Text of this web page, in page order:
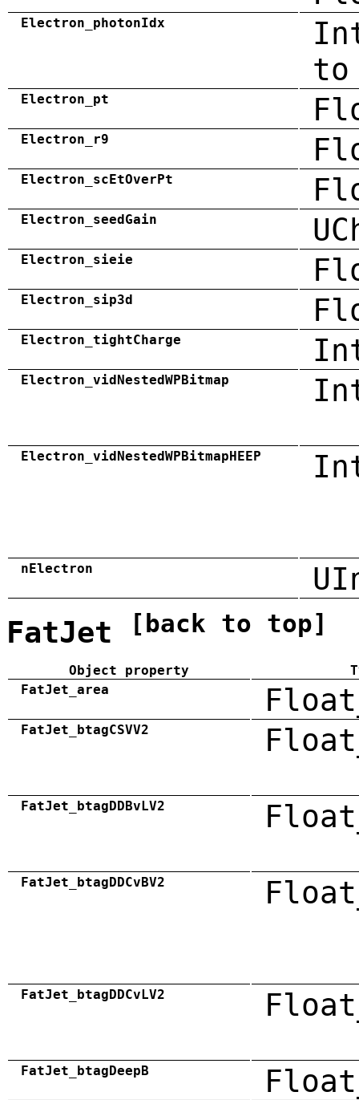
Electron_photonIdx
to
Electron_pt
Electron_r9
Electron_scEtOverPt
Electron_seedGain
Electron_sieie
Electron_sip3d
Electron_tightCharge
Electron_vidNestedWPBitmap
Electron_vidNestedWPBitmapHEEP
nElectron
FatJet [back to top]
Object property
FatJet_area
FatJet_btagCSVV2
FatJet_btagDDBvLV2
FatJet_btagDDCvBV2
FatJet_btagDDCvLV2
FatJet_btagDeepB